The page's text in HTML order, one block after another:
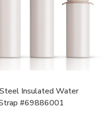
Insulated Water
#69886001